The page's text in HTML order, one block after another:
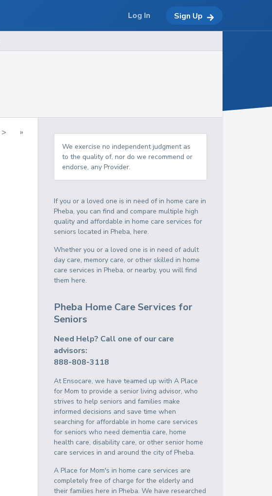
> »
We exercise no independent judgment as
to the quality of, nor do we recommend or
endorse, any Provider.
If you or a loved one is in need of in home care in
Pheba, you can find and compare multiple high
quality and affordable in home care services for
seniors located in Pheba, here.
Whether you or a loved one is in need of adult
day care, memory care, or other skilled in home
care services in Pheba, or nearby, you will find
them here.
Pheba Home Care Services for
Seniors
Need Help? Call one of our care
advisors:
888-808-3118
At Ensocare, we have teamed up with A Place
for Mom to provide a senior living advisor, who
strives to help seniors and families make
informed decisions and save time when
searching for affordable in home care services
for seniors who need dementia care, home
health care, disability care, or other senior home
care services in and around the city of Pheba.
A Place for Mom's in home care services are
completely free of charge for the elderly and
their families here in Pheba. We have researched
Log In Sign Up